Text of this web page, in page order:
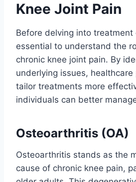
Knee Joint Pain
Before delving into treatment
essential to understand the
chronic knee joint pain. By
underlying issues,
tailor treatments more
individuals can better
Osteoarthritis (OA)
Osteoarthritis stands as the
cause of chronic knee pain,